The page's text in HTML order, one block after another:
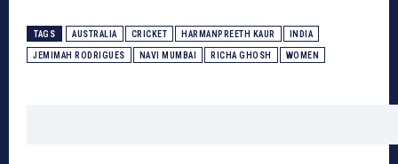
TAGS AUSTRALIA CRICKET HARMANPREETH KAUR INDIA
JEMIMAH RODRIGUES NAVI MUMBAI RICHA GHOSH WOMEN